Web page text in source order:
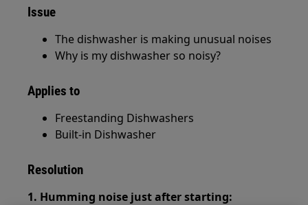
Issue
The dishwasher is making unusual noises
Why is my dishwasher so noisy?
Applies to
Freestanding Dishwashers
Built-in Dishwasher
Resolution
1. Humming noise just after starting: